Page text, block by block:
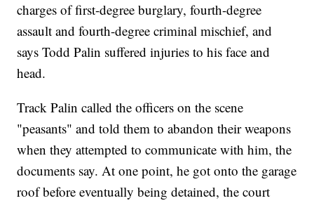
charges of first-degree burglary, fourth-degree
assault and fourth-degree criminal mischief, and
says Todd Palin suffered injuries to his face and
head.
Track Palin called the officers on the scene
"peasants" and told them to abandon their weapons
when they attempted to communicate with him, the
documents say. At one point, he got onto the garage
roof before eventually being detained, the court